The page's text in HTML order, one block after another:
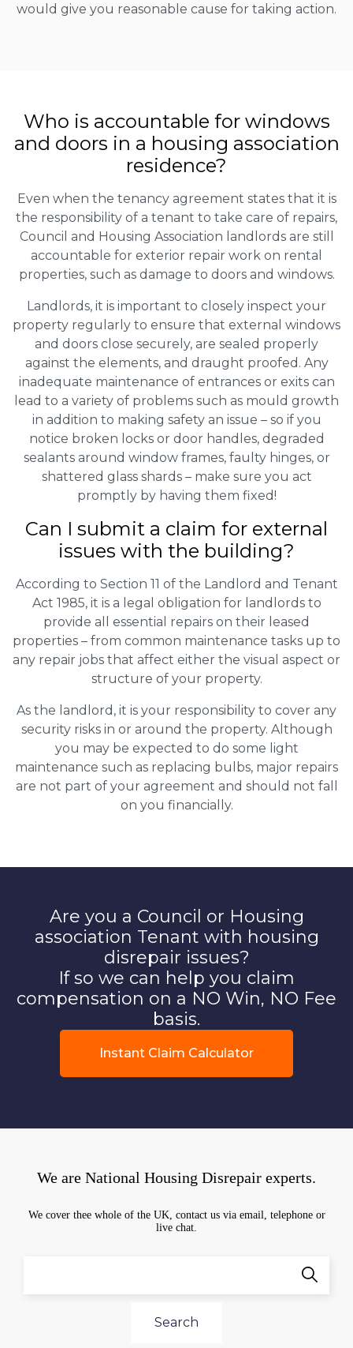
would give you reasonable cause for taking action.
Who is accountable for windows
and doors in a housing association
residence?
Even when the tenancy agreement states that it is
the responsibility of a tenant to take care of repairs,
Council and Housing Association landlords are still
accountable for exterior repair work on rental
properties, such as damage to doors and windows.
Landlords, it is important to closely inspect your
property regularly to ensure that external windows
and doors close securely, are sealed properly
against the elements, and draught proofed. Any
inadequate maintenance of entrances or exits can
lead to a variety of problems such as mould growth
in addition to making safety an issue – so if you
notice broken locks or door handles, degraded
sealants around window frames, faulty hinges, or
shattered glass shards – make sure you act
promptly by having them fixed!
Can I submit a claim for external
issues with the building?
According to Section 11 of the Landlord and Tenant
Act 1985, it is a legal obligation for landlords to
provide all essential repairs on their leased
properties – from common maintenance tasks up to
any repair jobs that affect either the visual aspect or
structure of your property.
As the landlord, it is your responsibility to cover any
security risks in or around the property. Although
you may be expected to do some light
maintenance such as replacing bulbs, major repairs
are not part of your agreement and should not fall
on you financially.
Are you a Council or Housing
association Tenant with housing
disrepair issues?
If so we can help you claim
compensation on a NO Win, NO Fee
basis.
Instant Claim Calculator
We are National Housing Disrepair experts.
We cover thee whole of the UK, contact us via email, telephone or
live chat.
Search